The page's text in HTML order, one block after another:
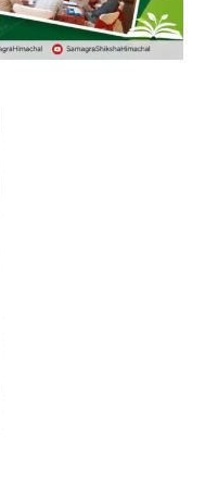
TRUST, SHIMLA